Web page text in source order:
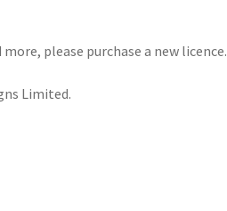
please purchase a new licence.
Limited.